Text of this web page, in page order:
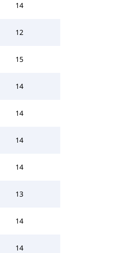
14
12
15
14
14
14
14
13
14
14